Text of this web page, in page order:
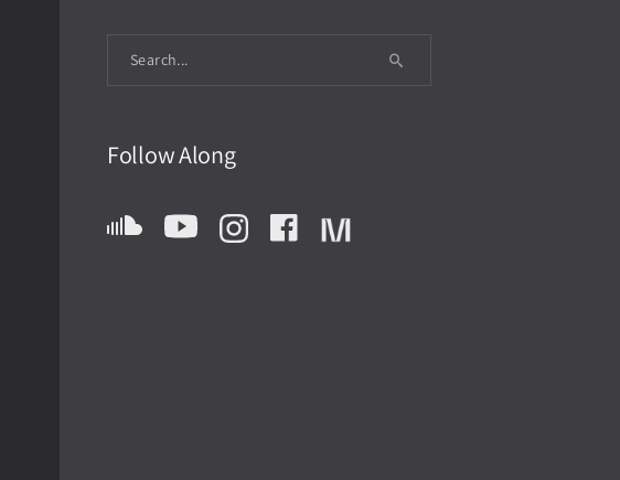
Follow Along